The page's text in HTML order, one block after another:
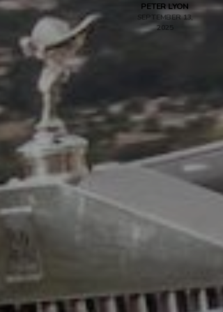
PETER LYON
SEPTEMBER 13,
2025